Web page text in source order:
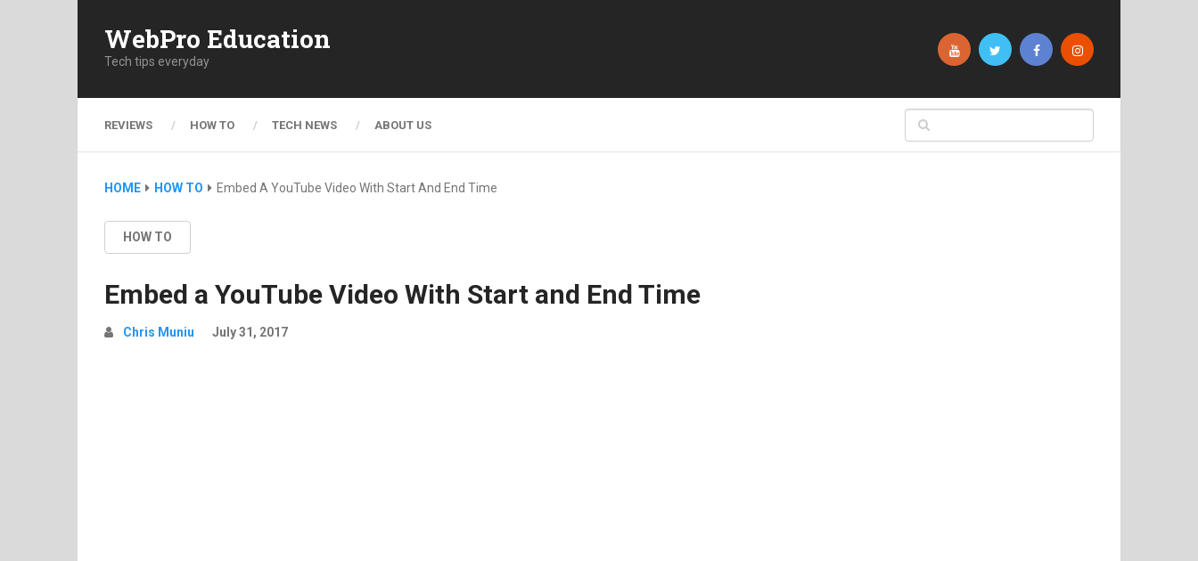
WebPro Education
Tech tips everyday
REVIEWS HOW TO TECH NEWS ABOUT US
HOME HOW TO Embed A YouTube Video With Start And End Time
HOW TO
Embed a YouTube Video With Start and End Time
Chris Muniu July 31, 2017